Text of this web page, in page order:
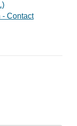
- Contact